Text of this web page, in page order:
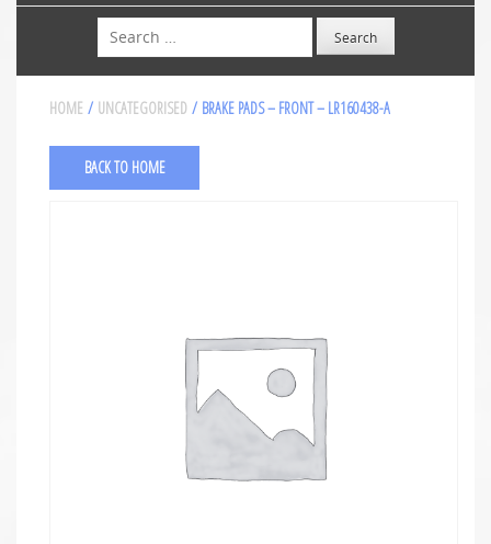
Search
HOME / UNCATEGORISED / BRAKE PADS – FRONT – LR160438-A
BACK TO HOME